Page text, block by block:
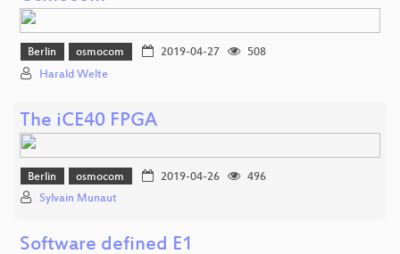
Berlin osmocom 2019-04-27
508
Harald Welte
The iCE40 FPGA
Berlin osmocom 2019-04-26
496
Sylvain Munaut
Software defined E1